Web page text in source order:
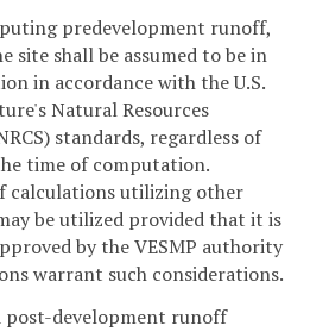
predevelopment runoff,
site shall be assumed to be in
in accordance with the U.S.
Natural Resources
standards, regardless of
time of computation.
calculations utilizing other
be utilized provided that it is
by the VESMP authority
warrant such considerations.
post-development runoff